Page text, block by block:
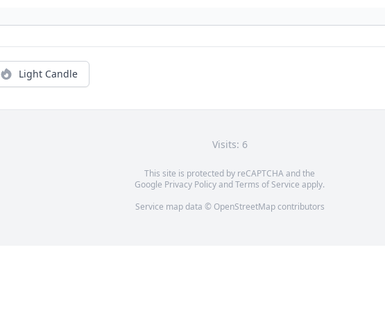
Light Candle
Visits: 6
This site is protected by reCAPTCHA and the
Google Privacy PolicyandTerms of Service apply.
Service map data © OpenStreetMapcontributors